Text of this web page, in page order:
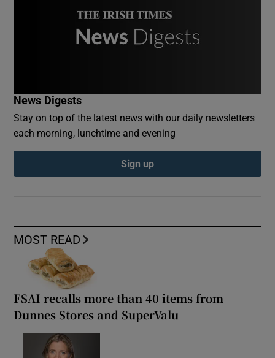
MOST READ
FSAI recalls more than 40 items from
Dunnes Stores and SuperValu
News Digests
Stay on top of the latest news with our daily newsletters
each morning, lunchtime and evening
Sign up